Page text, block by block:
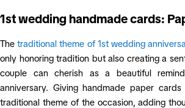
1st wedding handmade cards:
Thetraditional theme of 1st wedding
only honoring tradition but also creating a
couple can cherish as a beautiful
anniversary. Giving handmade paper
traditional theme of the occasion, adding